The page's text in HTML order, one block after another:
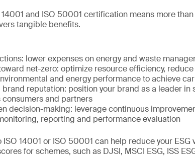
and ISO 50001 certification means more
tangible benefits.
lower expenses on energy and waste
net-zero: optimize resource efficiency,
and energy performance to achieve
brand reputation: position your brand as a leader in
consumers and partners
decision-making: leverage continuous
reporting and performance evaluation
14001 or ISO 50001 can help reduce your
for schemes, such as DJSI, MSCI ESG, ISS